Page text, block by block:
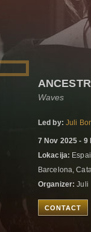
Waves
Led by: Juli
7 Nov 2025 - 9
Lokacija:
Barcelona,
Organizer: Juli
CONTACT